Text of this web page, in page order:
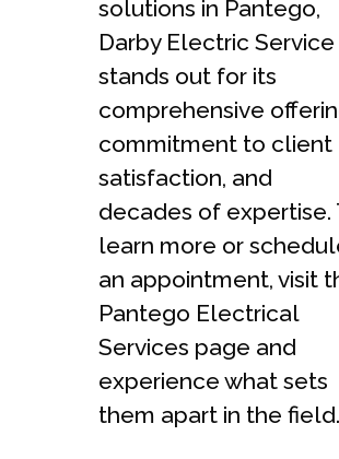
solutions in Pantego,
Darby Electric Service
stands out for its
comprehensive
commitment to client
satisfaction, and
decades of expertise.
learn more or
an appointment, visit
Pantego Electrical
Services page and
experience what sets
them apart in the field.